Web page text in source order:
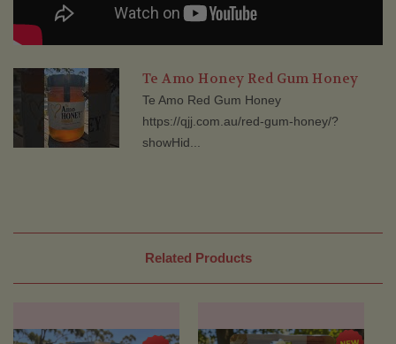
Te Amo Honey Red Gum Honey
Te Amo Red Gum Honey
https://qjj.com.au/red-gum-honey/?
showHid...
Related Products